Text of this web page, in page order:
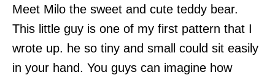
Meet Milo the sweet and cute teddy bear.
This little guy is one of my first pattern that I
wrote up. he so tiny and small could sit easily
in your hand. You guys can imagine how